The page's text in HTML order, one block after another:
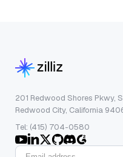
201 Redwood Shores Pkwy,
Redwood City, California
Tel: (415) 704-0580